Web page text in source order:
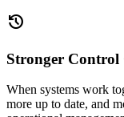
history
Stronger Control
When systems work
more up to date, and